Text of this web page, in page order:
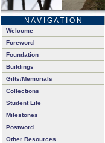
N A V I G A T I O N
Welcome
Foreword
Foundation
Buildings
Gifts/Memorials
Collections
Student Life
Milestones
Postword
Other Resources